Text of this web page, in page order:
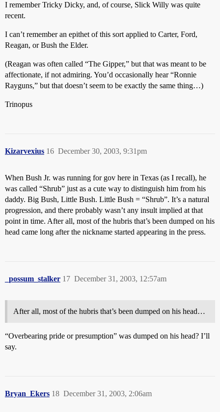
I remember Tricky Dicky, and, of course, Slick Willy was quite
recent.
I can’t remember an epithet of this sort applied to Carter, Ford,
Reagan, or Bush the Elder.
(Reagan was often called “The Gipper,” but that was meant to be
affectionate, if not admiring. You’d occasionally hear “Ronnie
Rayguns,” but that doesn’t seem to be exactly the same thing…)
Trinopus
Kizarvexius December 30, 2003, 9:31pm
16
When Bush Jr. was running for gov here in Texas (as I recall), he
was called “Shrub” just as a cute way to distinguish him from his
daddy. Big Bush, Little Bush. Little Bush = “Shrub”. It’s a natural
progression, and there probably wasn’t any insult implied at that
point in time. After all, most of the hubris that’s been dumped on his
head came long after the nickname started appearing in the press.
_possum_stalker December 31, 2003, 12:57am
17
After all, most of the hubris that’s been dumped on his head…
“Overbearing pride or presumption” was dumped on his head? I’ll
say.
Bryan_Ekers December 31, 2003, 2:06am
18